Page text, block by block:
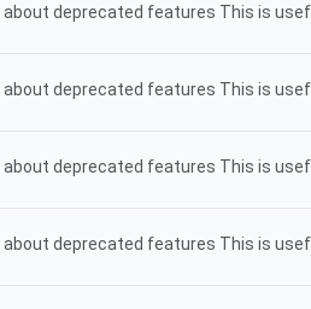
about deprecated features This is
about deprecated features This is
about deprecated features This is
about deprecated features This is